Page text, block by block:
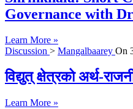
Governance with
Learn More »
Discussion > Mangalbaarey On
विद्युत् क्षेत्रको अर्थ-
Learn More »